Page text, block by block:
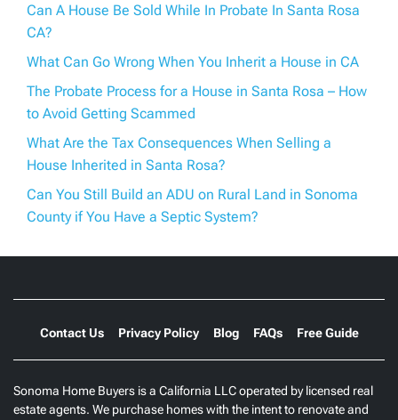
Can A House Be Sold While In Probate In Santa Rosa
CA?
What Can Go Wrong When You Inherit a House in CA
The Probate Process for a House in Santa Rosa – How
to Avoid Getting Scammed
What Are the Tax Consequences When Selling a
House Inherited in Santa Rosa?
Can You Still Build an ADU on Rural Land in Sonoma
County if You Have a Septic System?
Contact Us Privacy Policy Blog FAQs Free Guide
Sonoma Home Buyers is a California LLC operated by licensed real
estate agents. We purchase homes with the intent to renovate and